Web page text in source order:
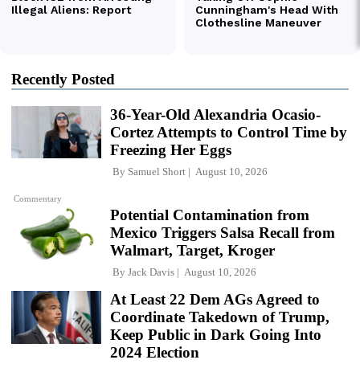
Recently Posted
Commentary
36-Year-Old Alexandria Ocasio-
Cortez Attempts to Control Time by
Freezing Her Eggs
By Samuel Short August 10, 2026
Potential Contamination from
Mexico Triggers Salsa Recall from
Walmart, Target, Kroger
By Jack Davis August 10, 2026
At Least 22 Dem AGs Agreed to
Coordinate Takedown of Trump,
Keep Public in Dark Going Into
2024 Election